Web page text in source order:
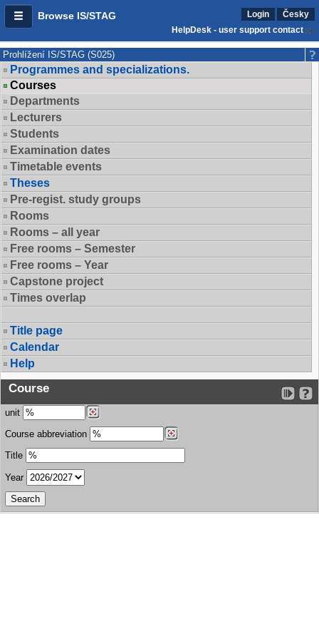
Browse IS/STAG Login
Česky
HelpDesk - user support contact
Prohlížení IS/STAG (S025)
Programmes and specializations.
Courses
Departments
Lecturers
Students
Examination dates
Timetable events
Theses
Pre-regist. study groups
Rooms
Rooms – all year
Free rooms – Semester
Free rooms – Year
Capstone project
Times overlap
Title page
Calendar
Help
Course
unit
Course abbreviation
Title
Year